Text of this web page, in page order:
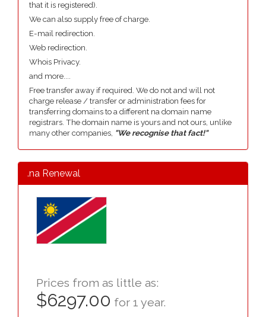
that it is registered).
We can also supply free of charge.
E-mail redirection.
Web redirection.
Whois Privacy.
and more....
Free transfer away if required. We do not and will not
charge release / transfer or administration fees for
transferring domains to a different na domain name
registrars. The domain name is yours and not ours, unlike
many other companies, "We recognise that fact!"
.na Renewal
Prices from as little as:
$6297.00 for 1 year.